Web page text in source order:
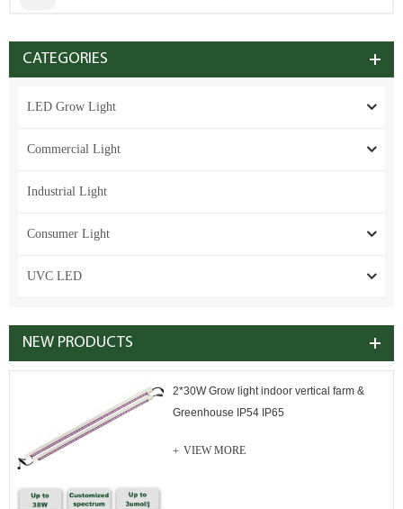
CATEGORIES
LED Grow Light
Commercial Light
Industrial Light
Consumer Light
UVC LED
NEW PRODUCTS
2*30W Grow light indoor vertical farm &
Greenhouse IP54 IP65
VIEW MORE